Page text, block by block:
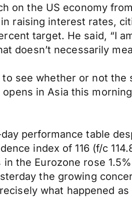
on the US economy
raising interest rates,
target. He said, “I
doesn’t necessarily
see whether or not
in Asia this
performance table
index of 116 (f/c
the Eurozone rose
the growing
what happened as